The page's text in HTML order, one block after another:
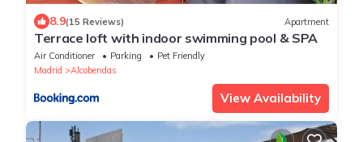
8.9(15 Reviews) Apartment
Terrace loft with indoor swimming pool & SPA
Air Conditioner Parking
Pet Friendly
Madrid
Alcobendas
View Availability